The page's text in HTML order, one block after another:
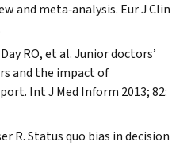
and meta‐analysis. Eur J Clin
RO, et al. Junior doctors’
and the impact of
Int J Med Inform 2013; 82:
R. Status quo bias in decision